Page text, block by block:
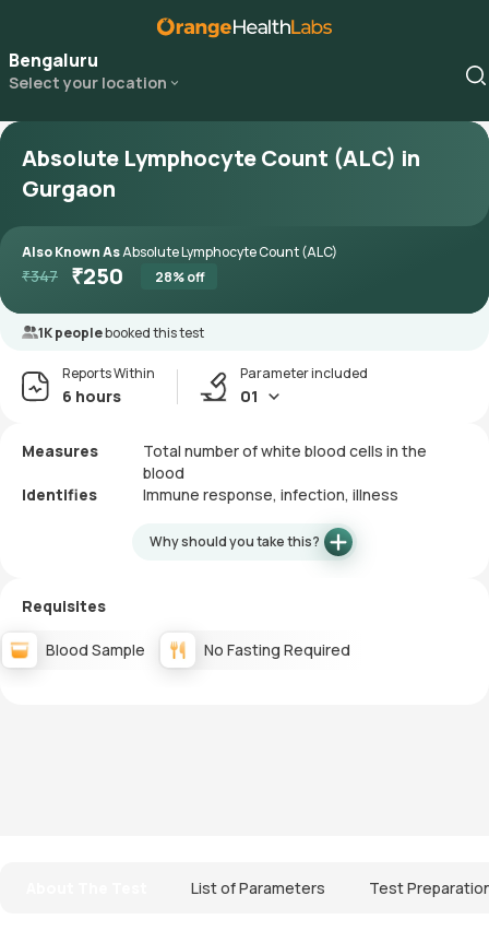
Bengaluru
Select your location
Absolute Lymphocyte Count (ALC) in
Gurgaon
Also Known AsAbsolute Lymphocyte Count (ALC)
₹347 ₹250 28% off
1K peoplebooked this test
Reports Within
6 hours
Parameter included
01
Measures
Total number of white blood cells in the
blood
Identifies
Immune response, infection, illness
Why should you take this?
Requisites
Blood Sample No Fasting Required
List of Parameters Test